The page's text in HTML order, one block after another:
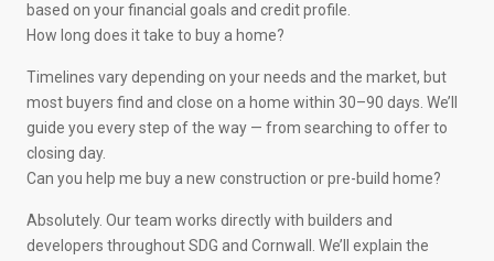
based on your financial goals and credit profile.
How long does it take to buy a home?
Timelines vary depending on your needs and the market, but
most buyers find and close on a home within 30–90 days. We’ll
guide you every step of the way — from searching to offer to
closing day.
Can you help me buy a new construction or pre-build home?
Absolutely. Our team works directly with builders and
developers throughout SDG and Cornwall. We’ll explain the